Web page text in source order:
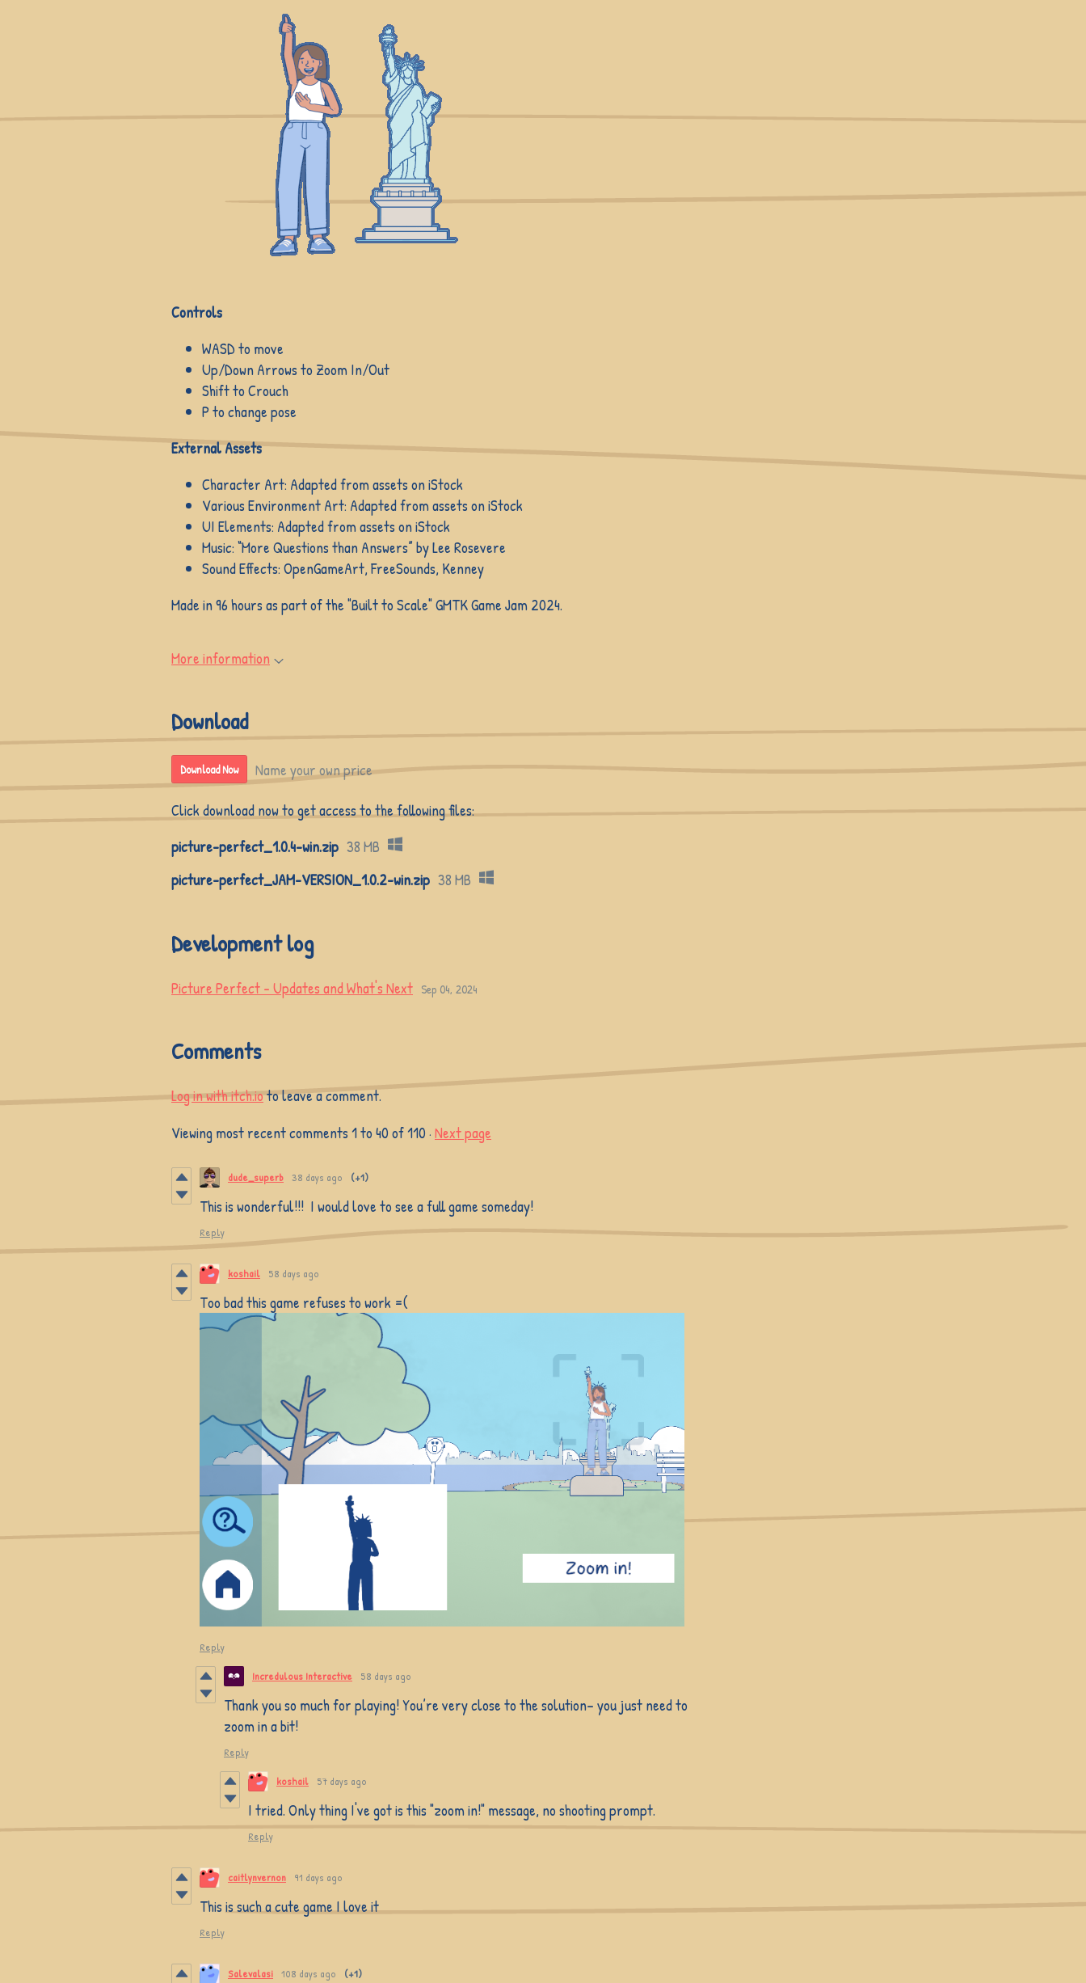
Controls
WASD to move
Up/Down Arrows to Zoom In/Out
Shift to Crouch
P to change pose
External Assets
Character Art: Adapted from assets on iStock
Various Environment Art: Adapted from assets on iStock
UI Elements: Adapted from assets on iStock
Music: “More Questions than Answers” by Lee Rosevere
Sound Effects: OpenGameArt, FreeSounds, Kenney
Made in 96 hours as part of the "Built to Scale" GMTK Game Jam 2024.
More information
Download
Download Now
Name your own price
Click download now to get access to the following files:
picture-perfect_1.0.4-win.zip 38 MB
picture-perfect_JAM-VERSION_1.0.2-win.zip 38 MB
Development log
Picture Perfect - Updates and What's Next Sep 04, 2024
Comments
Log in with itch.ioto leave a comment.
Viewing most recent comments1to40of 110·Next page
dude_superb 38 days ago (+1)
This is wonderful!!! I would love to see a full game someday!
Reply
koshail 58 days ago
Too bad this game refuses to work =(
Reply
Incredulous Interactive 58 days ago
Thank you so much for playing! You’re very close to the solution– you just need to
zoom in a bit!
Reply
koshail 57 days ago
I tried. Only thing I've got is this "zoom in!" message, no shooting prompt.
Reply
caitlynvernon 91 days ago
This is such a cute game I love it
Reply
Salevalasi 108 days ago (+1)